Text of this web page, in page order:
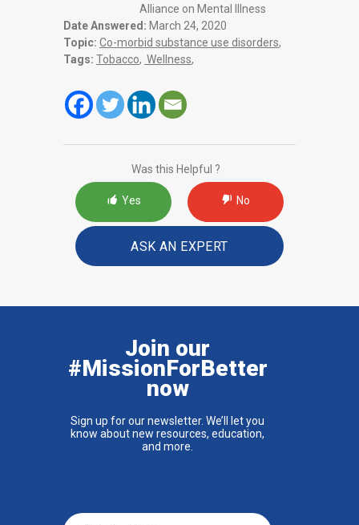
Alliance on Mental Illness
Date Answered: March 24, 2020
Topic: Co-morbid substance use disorders,
Tags: Tobacco, Wellness,
Was this Helpful ?
Yes No
ASK AN EXPERT
Join our
#MissionForBetter
now
Sign up for our newsletter. We’ll let you
know about new resources, education,
and more.